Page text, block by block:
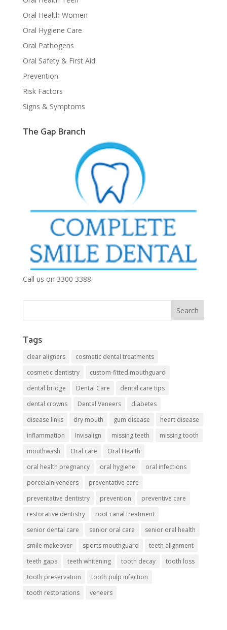
Oral Health Women
Oral Hygiene Care
Oral Pathogens
Oral Safety & First Aid
Prevention
Risk Factors
Signs & Symptoms
The Gap Branch
Call us on 3300 3388
Tags
clear aligners
cosmetic dental treatments
cosmetic dentistry
custom-fitted mouthguard
dental bridge
Dental Care
dental care tips
dental crowns
Dental Veneers
diabetes
disease links
dry mouth gum disease
heart disease
inflammation
Invisalign missing teeth
missing tooth
mouthwash
Oral care
Oral Health
oral health pregnancy
oral hygiene
oral infections
porcelain veneers
preventative care
preventative dentistry
prevention
preventive care
restorative dentistry
root canal treatment
senior dental care
senior oral care
senior oral health
smile makeover
sports mouthguard
teeth alignment
teeth gaps
teeth whitening tooth decay
tooth loss
tooth preservation
tooth pulp infection
tooth restorations
veneers